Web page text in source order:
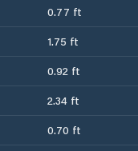
0.77 ft
1.75 ft
0.92 ft
2.34 ft
0.70 ft